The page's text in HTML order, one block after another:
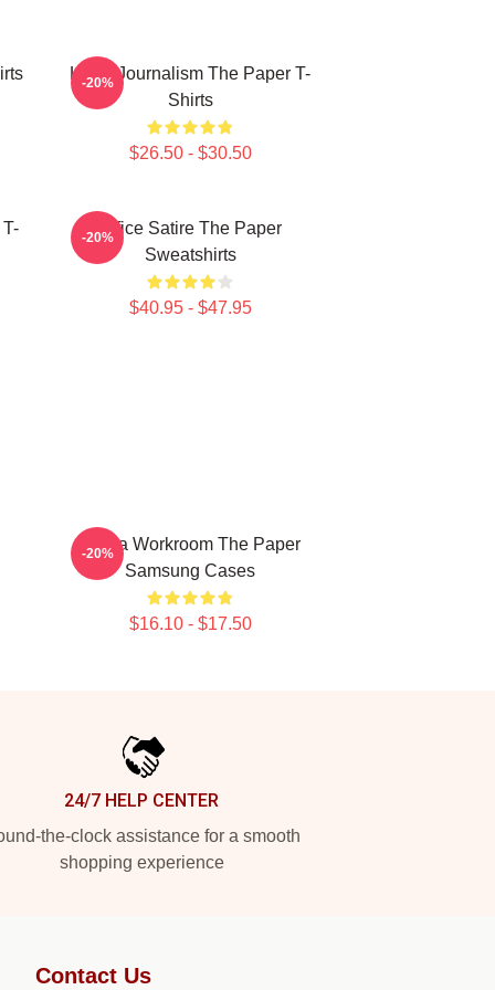
Local Journalism The Paper T-
Shirts
$26.50 - $30.50
-20%
Office Satire The Paper
Sweatshirts
$40.95 - $47.95
-20%
Media Workroom The Paper
Samsung Cases
$16.10 - $17.50
-20%
24/7 HELP CENTER
the-clock assistance for a smooth
shopping experience
Contact Us